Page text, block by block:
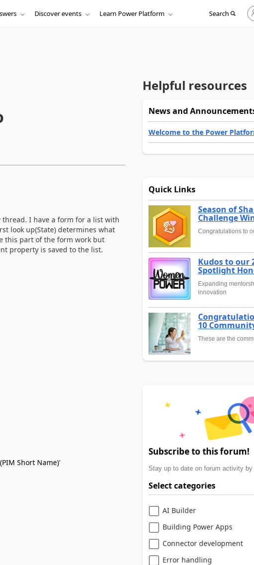
Discover events Learn Power Platform Search
in
to
I have a form for a list with
look up(State) determines what
this part of the form work but
property is saved to the list.
Short Name)'
Helpful resources
News and
Welcome to the Power
Quick Links
Season of
Challenge
Congratulations to
Kudos to our
Spotlight
Expanding
innovation
10
These are the
Subscribe to this forum!
Stay up to date on forum activity by
Select categories
AI Builder
Building Power Apps
Connector development
Error handling